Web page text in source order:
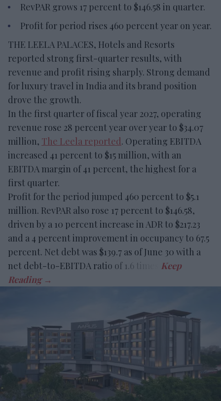
RevPAR grows 17 percent to $146.58 in quarter.
Profit for period rises 460 percent year on year.
THE LEELA PALACES, Hotels and Resorts
reported strong first-quarter results, with
revenue and profit rising sharply. Strong demand
for luxury travel in India and its brand position
drove the growth.
In the first quarter of fiscal year 2027, operating
revenue rose 28 percent year over year to $34.07
million, The Leela reported. Operating EBITDA
increased 41 percent to $15 million, with an
EBITDA margin of 41 percent, the highest for a
first quarter.
Profit for the period jumped 460 percent to $5.1
million. RevPAR also rose 17 percent to $146.58,
driven by a 10 percent increase in ADR to $217.23
and a 4 percent improvement in occupancy to 67.5
percent. Net debt was $139.7 as of June 30 with a
net debt-to-EBITDA ratio of 1.6 times.